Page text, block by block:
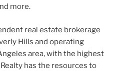
more.
real estate brokerage
Hills and operating
area, with the highest
has the resources to